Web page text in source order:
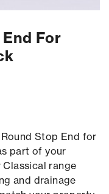
For
Stop End for
part of your
range
and drainage